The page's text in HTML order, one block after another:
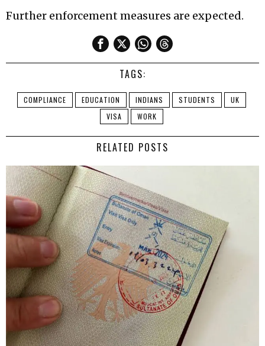
Further enforcement measures are expected.
TAGS:
COMPLIANCE EDUCATION INDIANS STUDENTS
UK
VISA
WORK
RELATED POSTS